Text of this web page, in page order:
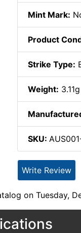
Mint Mark:
Product
Strike Type:
Weight: 3.11g
SKU:
Write Review
on Tuesday,